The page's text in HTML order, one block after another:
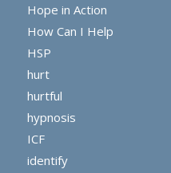
Hope in Action
How Can I Help
HSP
hurt
hurtful
hypnosis
ICF
identify